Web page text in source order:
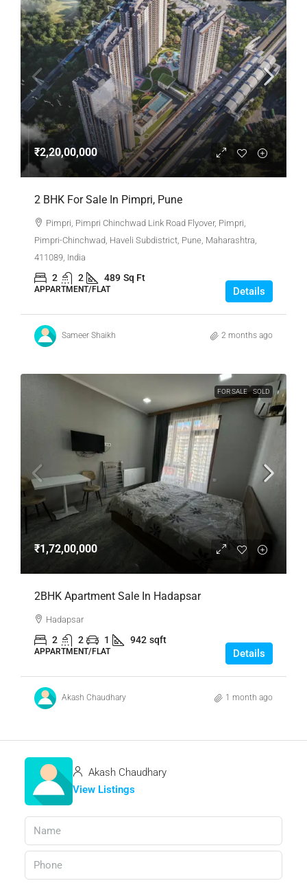
₹2,20,00,000
2 BHK For Sale In Pimpri, Pune
Pimpri, Pimpri Chinchwad Link Road Flyover, Pimpri,
Pimpri-Chinchwad, Haveli Subdistrict, Pune, Maharashtra,
411089, India
2 2 489 Sq Ft
APPARTMENT/FLAT Details
Sameer Shaikh 2 months ago
FOR SALE SOLD
₹1,72,00,000
2BHK Apartment Sale In Hadapsar
Hadapsar
2 2 1 942 sqft
APPARTMENT/FLAT Details
Akash Chaudhary 1 month ago
Akash Chaudhary
View Listings